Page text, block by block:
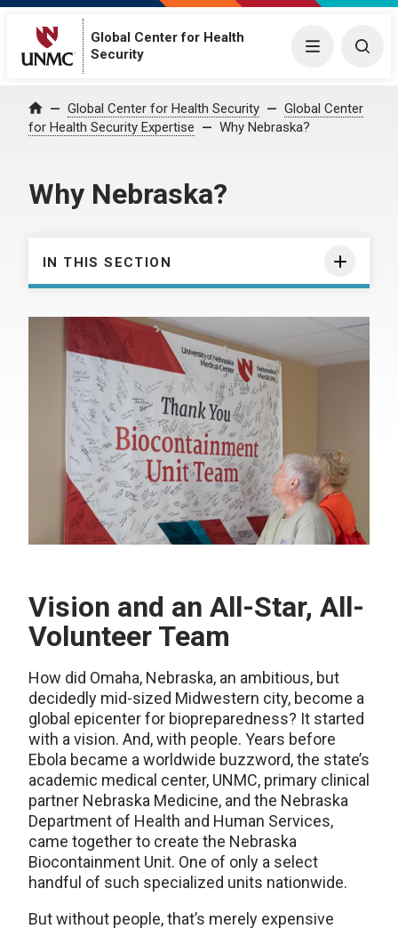
Global Center for Health
Security
Menu
Home Global Center for Health Security
Global Center
for Health Security Expertise
Why Nebraska?
Why Nebraska?
IN THIS SECTION
Vision and an All-Star, All-
Volunteer Team
How did Omaha, Nebraska, an ambitious, but
decidedly mid-sized Midwestern city, become a
global epicenter for biopreparedness? It started
with a vision. And, with people. Years before
Ebola became a worldwide buzzword, the state’s
academic medical center, UNMC, primary clinical
partner Nebraska Medicine, and the Nebraska
Department of Health and Human Services,
came together to create the Nebraska
Biocontainment Unit. One of only a select
handful of such specialized units nationwide.
But without people, that’s merely expensive